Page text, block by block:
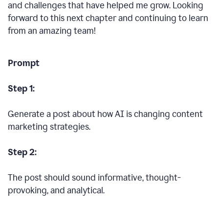
and challenges that have helped me grow. Looking
forward to this next chapter and continuing to learn
from an amazing team!
Prompt
Step 1:
Generate a post about how AI is changing content
marketing strategies.
Step 2:
The post should sound informative, thought-
provoking, and analytical.